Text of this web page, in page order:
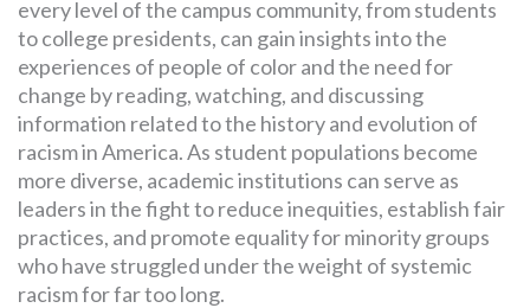
every level of the campus community, from students
to college presidents, can gain insights into the
experiences of people of color and the need for
change by reading, watching, and discussing
information related to the history and evolution of
racism in America. As student populations become
more diverse, academic institutions can serve as
leaders in the fight to reduce inequities, establish fair
practices, and promote equality for minority groups
who have struggled under the weight of systemic
racism for far too long.